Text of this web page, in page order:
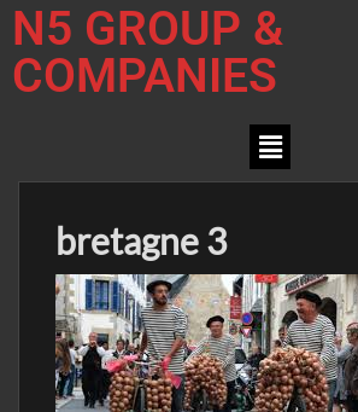
N5 GROUP &
COMPANIES
bretagne 3